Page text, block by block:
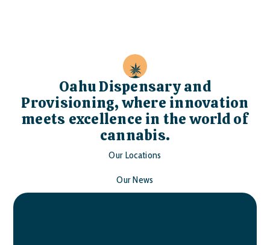
Oahu Dispensary and
Provisioning, where innovation
meets excellence in the world of
cannabis.
Our Locations
Our News